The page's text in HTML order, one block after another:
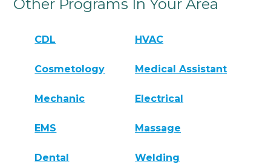
Other Programs In Your Area
CDL HVAC
Cosmetology Medical Assistant
Mechanic Electrical
EMS Massage
Dental Welding